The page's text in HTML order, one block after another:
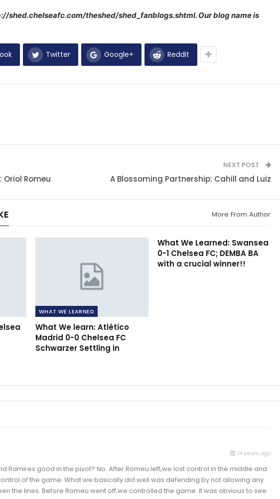
shed.chelseafc.com/theshed/shed_fanblogs.shtml. Our blog name is
Twitter Google+ ReddIt
Oriol Romeu
NEXT POST
A Blossoming Partnership: Cahill and Luiz
More From Author
WHAT WE LEARNED
What We learn: Atlético
Madrid 0-0 Chelsea FC
Schwarzer Settling in
What We Learned: Swansea
0-1 Chelsea FC; DEMBA BA
with a crucial winner!!
14 years ago
Ramires good in the pivot? No. After Romeu left,we lost control in the middle and
of the game. What we basically did well was defending by not allowing any
the lines. Before Romeu went off,we controlled the game. It was obvious to see